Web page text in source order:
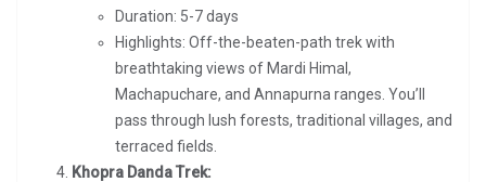
Duration: 5-7 days
Highlights: Off-the-beaten-path trek with
breathtaking views of Mardi Himal,
Machapuchare, and Annapurna ranges. You’ll
pass through lush forests, traditional villages, and
terraced fields.
Khopra Danda Trek: